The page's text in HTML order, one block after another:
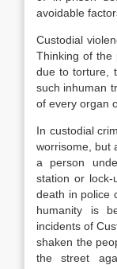
avoidable
Custodial
Thinking of the
due to torture,
such inhuman
of every organ
In custodial
worrisome, but
a person
station or
death in police
humanity is
incidents of
shaken the
the street